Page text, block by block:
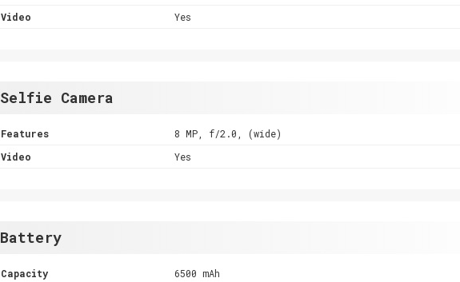
Video
Yes
Selfie Camera
Features
8 MP, f/2.0, (wide)
Video
Yes
Battery
Capacity
6500 mAh